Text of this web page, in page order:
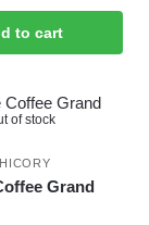
to cart
of stock
Grand